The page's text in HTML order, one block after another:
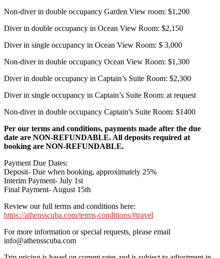
Non-diver in double occupancy Garden View room: $1,200
Diver in double occupancy in Ocean View Room: $2,150
Diver in single occupancy in Ocean View Room: $ 3,000
Non-diver in double occupancy Ocean View Room: $1,300
Diver in double occupancy in Captain’s Suite Room: $2,300
Diver in single occupancy in Captain’s Suite Room: at request
Non-diver in double occupancy Captain’s Suite Room: $1400
Per our terms and conditions, payments made after the due
date are NON-REFUNDABLE. All deposits required at
booking are NON-REFUNDABLE.
Payment Due Dates:
Deposit- Due when booking, approximately 25%
Interim Payment- July 1st
Final Payment- August 15th
Review our full terms and conditions here:
https://athensscuba.com/terms-conditions/#travel
For more information or special requests, please email
info@athensscuba.com